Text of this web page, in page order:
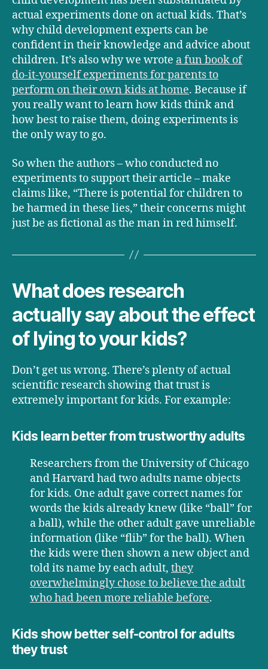
actual experiments done on actual kids. That’s
why child development experts can be
confident in their knowledge and advice about
children. It’s also why we wrote a fun book of
do-it-yourself experiments for parents to
perform on their own kids at home. Because if
you really want to learn how kids think and
how best to raise them, doing experiments is
the only way to go.
So when the authors – who conducted no
experiments to support their article – make
claims like, “There is potential for children to
be harmed in these lies,” their concerns might
just be as fictional as the man in red himself.
What does research
actually say about the effect
of lying to your kids?
Don’t get us wrong. There’s plenty of actual
scientific research showing that trust is
extremely important for kids. For example:
Kids learn better from trustworthy adults
Researchers from the University of Chicago
and Harvard had two adults name objects
for kids. One adult gave correct names for
words the kids already knew (like “ball” for
a ball), while the other adult gave unreliable
information (like “flib” for the ball). When
the kids were then shown a new object and
told its name by each adult, they
overwhelmingly chose to believe the adult
who had been more reliable before.
Kids show better self-control for adults
they trust